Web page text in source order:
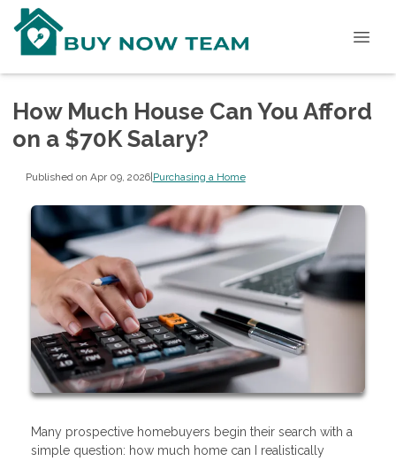
How Much House Can You Afford
on a $70K Salary?
Published on Apr 09, 2026|Purchasing a Home
Many prospective homebuyers begin their search with a
simple question: how much home can I realistically